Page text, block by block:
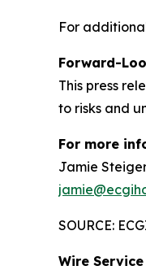
For
Forward-
This press
to risks and
For more
Jamie
SOURCE:
Wire